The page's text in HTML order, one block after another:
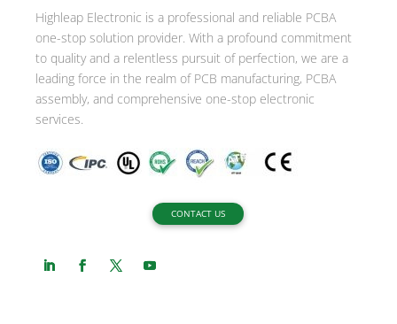
v
e
:
Highleap Electronic is a professional and reliable PCBA
one-stop solution provider. With a profound commitment
to quality and a relentless pursuit of perfection, we are a
leading force in the realm of PCB manufacturing, PCBA
assembly, and comprehensive one-stop electronic
services.
CONTACT US